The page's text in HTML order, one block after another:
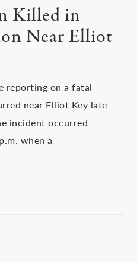
Killed in
Near Elliot
reporting on a fatal
near Elliot Key late
incident occurred
when a